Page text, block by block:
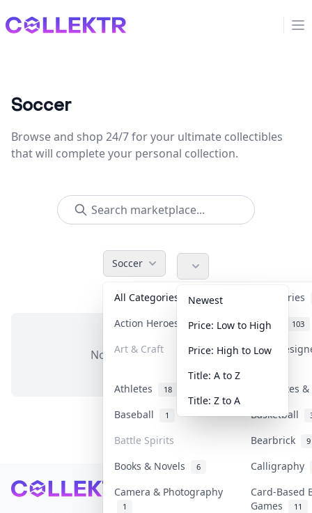
Collektr
Soccer
Browse and shop 24/7 for your ultimate collectibles
that will complete your personal collection.
Soccer
All Categories
Accessories
Action Heroes
31 Anime 103
Art & Craft Art &
Athletes 18
Banknotes
Baseball
1 Basketball
Battle Spirits Bearbrick 9
Books & Novels 6
Calligraphy
Camera & Photography
1
Card-Based
Games
11
Newest
Price: Low to High
Price: High to Low
Title: A to Z
Title: Z to A
No items in this category
Footer